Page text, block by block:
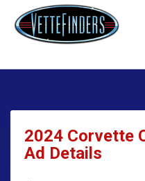
2024 Corvette
Ad Details